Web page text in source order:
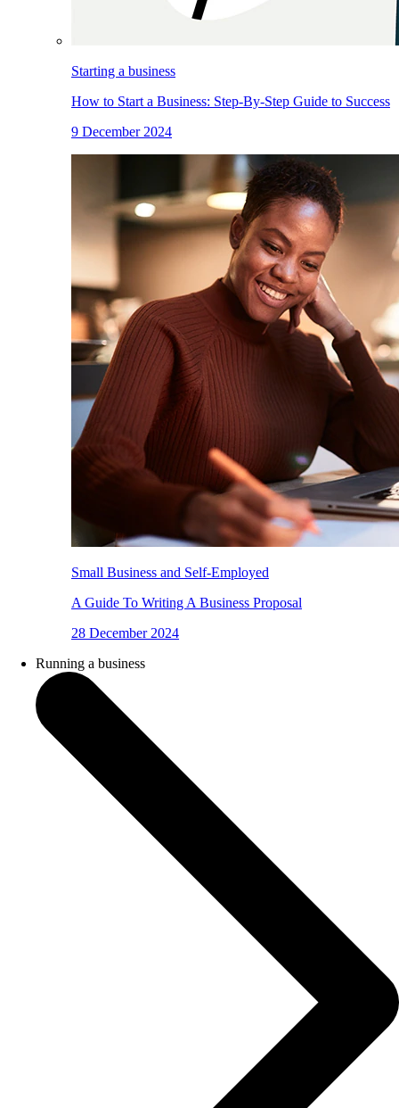
Starting a business
How to Start a Business: Step-By-Step Guide to Success
9 December 2024
Small Business and Self-Employed
A Guide To Writing A Business Proposal
28 December 2024
Running a business